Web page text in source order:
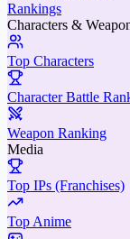
Rankings
Characters &
Top Characters
Character Battle
Weapon Ranking
Media
Top IPs (Franchises)
Top Anime